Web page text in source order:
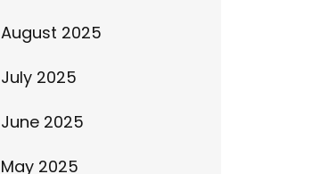
August 2025
July 2025
June 2025
May 2025